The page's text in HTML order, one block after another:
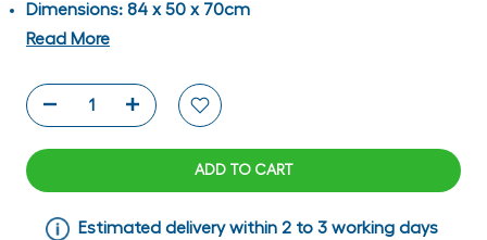
Dimensions: 84 x 50 x 70cm
Read More
ADD TO CART
Estimated delivery within 2 to 3 working days